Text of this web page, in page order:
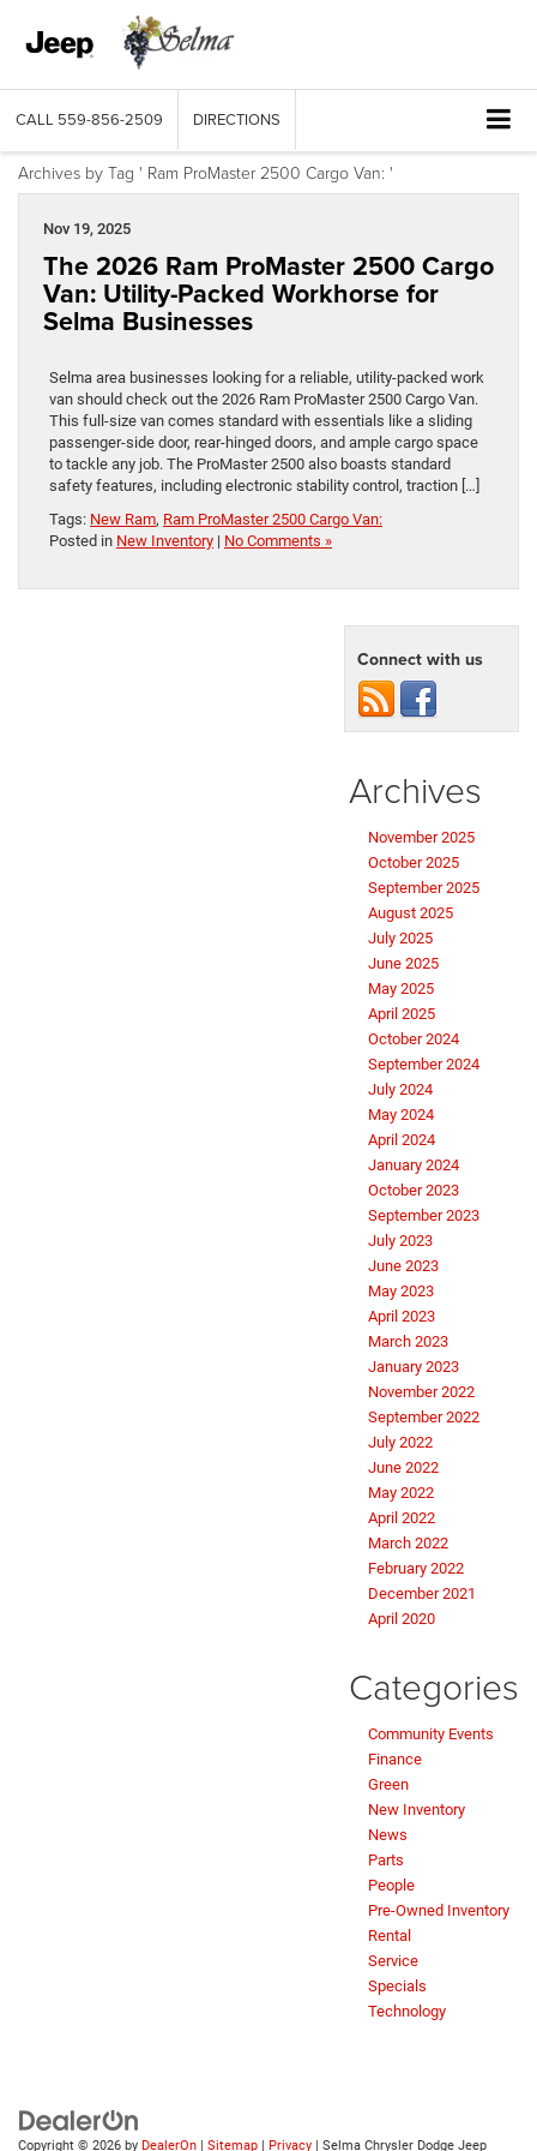
CALL 559-856-2509 DIRECTIONS
Archives by Tag ' Ram ProMaster 2500 Cargo Van: '
Nov 19, 2025
The 2026 Ram ProMaster 2500 Cargo
Van: Utility-Packed Workhorse for
Selma Businesses
Selma area businesses looking for a reliable, utility-packed work
van should check out the 2026 Ram ProMaster 2500 Cargo Van.
This full-size van comes standard with essentials like a sliding
passenger-side door, rear-hinged doors, and ample cargo space
to tackle any job. The ProMaster 2500 also boasts standard
safety features, including electronic stability control, traction […]
Tags: New Ram, Ram ProMaster 2500 Cargo Van:
Posted in New Inventory | No Comments »
Connect with us
Archives
November 2025
October 2025
September 2025
August 2025
July 2025
June 2025
May 2025
April 2025
October 2024
September 2024
July 2024
May 2024
April 2024
January 2024
October 2023
September 2023
July 2023
June 2023
May 2023
April 2023
March 2023
January 2023
November 2022
September 2022
July 2022
June 2022
May 2022
April 2022
March 2022
February 2022
December 2021
April 2020
Categories
Community Events
Finance
Green
New Inventory
News
Parts
People
Pre-Owned Inventory
Rental
Service
Specials
Technology
Copyright © 2026 by DealerOn | Sitemap | Privacy | Selma Chrysler Dodge Jeep